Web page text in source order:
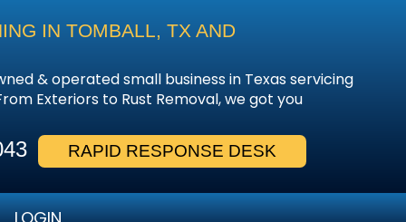
IN TOMBALL, TX AND
& operated small business in Texas servicing
Exteriors to Rust Removal, we got you
RAPID RESPONSE DESK
LOGIN